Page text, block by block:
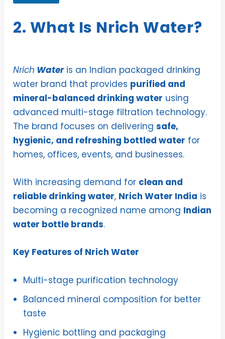
2. What Is Nrich Water?
Nrich Wateris an Indian packaged drinking
water brand that provides purified and
mineral-balanced drinking water using
advanced multi-stage filtration technology.
The brand focuses on deliveringsafe,
hygienic, and refreshing bottled water for
homes, offices, events, and businesses.
With increasing demand for clean and
reliable drinking water, Nrich Water India is
becoming a recognized name among Indian
water bottle brands.
Key Features of Nrich Water
Multi-stage purification technology
Balanced mineral composition for better
taste
Hygienic bottling and packaging